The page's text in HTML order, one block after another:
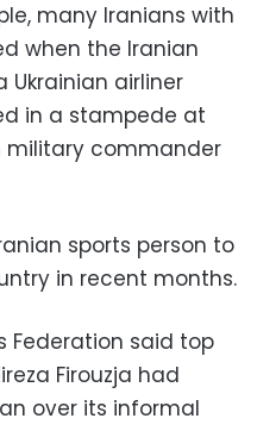
many Iranians with
when the Iranian
Ukrainian airliner
in a stampede at
military commander
sports person to
in recent months.
Federation said top
Firouzja had
over its informal